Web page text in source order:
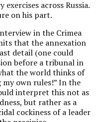
across Russia.
on his part.
in the Crimea
that the annexation
detail (one could
before a tribunal in
the world thinks of
my own rules!” In the
interpret this not as
but rather as a
cockiness of a leader